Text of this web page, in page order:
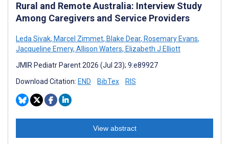
Rural and Remote Australia: Interview Study
Among Caregivers and Service Providers
Leda Sivak, Marcel Zimmet, Blake Dear, Rosemary Evans,
Jacqueline Emery, Allison Waters, Elizabeth J Elliott
JMIR Pediatr Parent 2026 (Jul 23); 9:e89927
Download Citation: END BibTex RIS
View abstract